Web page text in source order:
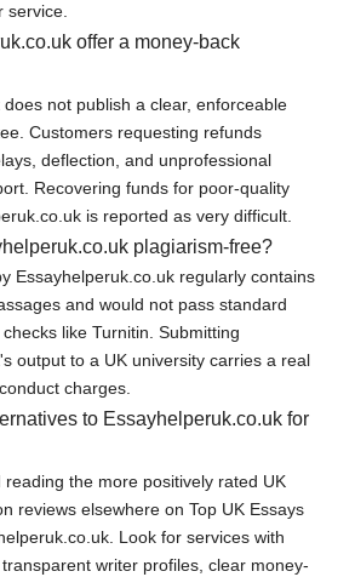
service.
offer a money-back
not publish a clear, enforceable
Customers requesting refunds
deflection, and unprofessional
Recovering funds for poor-quality
is reported as very difficult.
plagiarism-free?
Essayhelperuk.co.uk regularly contains
and would not pass standard
like Turnitin. Submitting
output to a UK university carries a real
charges.
to Essayhelperuk.co.uk for
reading the more positively rated UK
reviews elsewhere on Top UK Essays
Look for services with
writer profiles, clear money-